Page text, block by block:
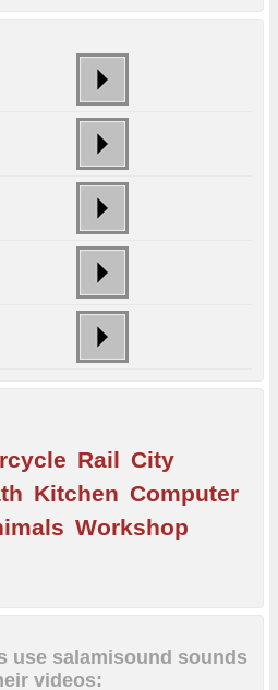
Rail City
Kitchen Computer
Workshop
use salamisound sounds
videos: